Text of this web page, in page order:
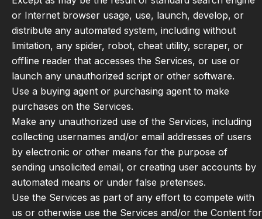
or Internet browser usage, use, launch, develop, or
distribute any automated system, including without
limitation, any spider, robot, cheat utility, scraper, or
offline reader that accesses the Services, or use or
launch any unauthorized script or other software.
Use a buying agent or purchasing agent to make
purchases on the Services.
Make any unauthorized use of the Services, including
collecting usernames and/or email addresses of users
by electronic or other means for the purpose of
sending unsolicited email, or creating user accounts by
automated means or under false pretenses.
Use the Services as part of any effort to compete with
us or otherwise use the Services and/or the Content for